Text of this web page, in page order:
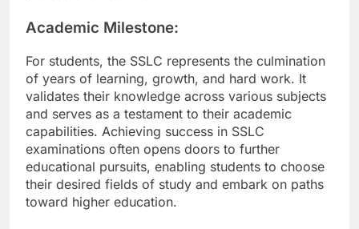
Academic Milestone:
For students, the SSLC represents the culmination
of years of learning, growth, and hard work. It
validates their knowledge across various subjects
and serves as a testament to their academic
capabilities. Achieving success in SSLC
examinations often opens doors to further
educational pursuits, enabling students to choose
their desired fields of study and embark on paths
toward higher education.